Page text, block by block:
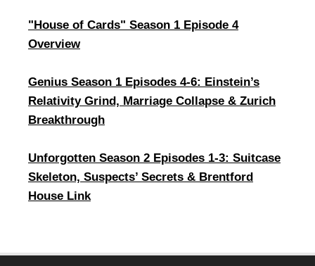
"House of Cards" Season 1 Episode 4
Overview
Genius Season 1 Episodes 4-6: Einstein’s
Relativity Grind, Marriage Collapse & Zurich
Breakthrough
Unforgotten Season 2 Episodes 1-3: Suitcase
Skeleton, Suspects’ Secrets & Brentford
House Link